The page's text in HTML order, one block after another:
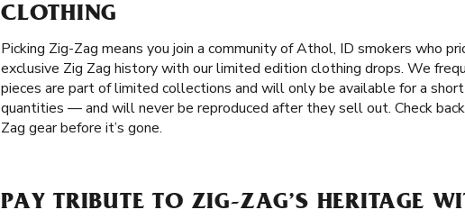
CLOTHING
Picking Zig-Zag means you join a community of Athol, ID smokers who
exclusive Zig Zag history with our limited edition clothing drops. We
pieces are part of limited collections and will only be available for a
quantities — and will never be reproduced after they sell out. Check
Zag gear before it’s gone.
PAY TRIBUTE TO ZIG-ZAG’S HERITAGE